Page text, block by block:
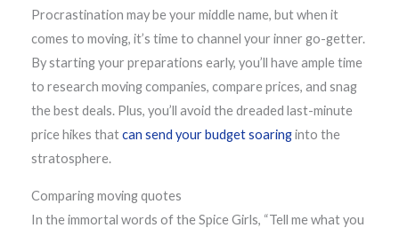
Procrastination may be your middle name, but when it
comes to moving, it’s time to channel your inner go-getter.
By starting your preparations early, you’ll have ample time
to research moving companies, compare prices, and snag
the best deals. Plus, you’ll avoid the dreaded last-minute
price hikes thatcan send your budget soaringinto the
stratosphere.
Comparing moving quotes
In the immortal words of the Spice Girls, “Tell me what you